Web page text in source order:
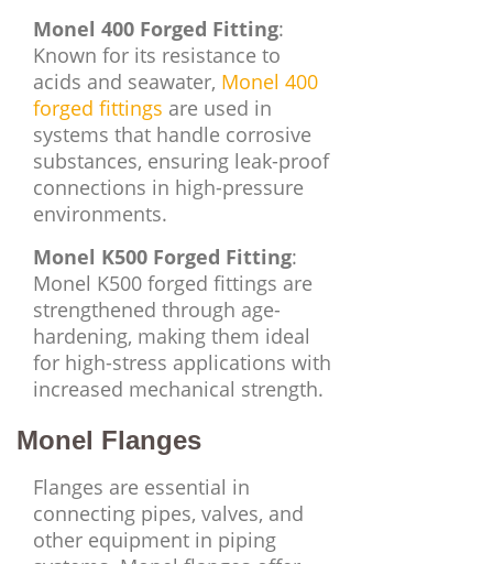
Monel 400 Forged Fitting:
Known for its resistance to
acids and seawater, Monel 400
forged fittings are used in
systems that handle corrosive
substances, ensuring leak-proof
connections in high-pressure
environments.
Monel K500 Forged Fitting:
Monel K500 forged fittings are
strengthened through age-
hardening, making them ideal
for high-stress applications with
increased mechanical strength.
Monel Flanges
Flanges are essential in
connecting pipes, valves, and
other equipment in piping